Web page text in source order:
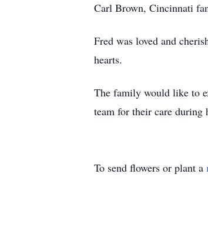
Carl Brown, Cincinnati
Fred was loved and
hearts.
The family would like to
team for their care during
To send flowers or plant a